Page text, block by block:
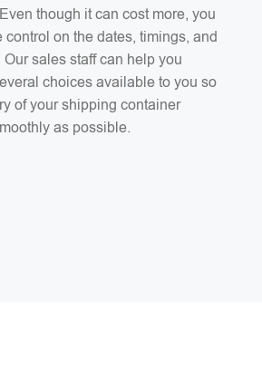
though it can cost more, you
control on the dates, timings, and
Our sales staff can help you
choices available to you so
of your shipping container
as possible.